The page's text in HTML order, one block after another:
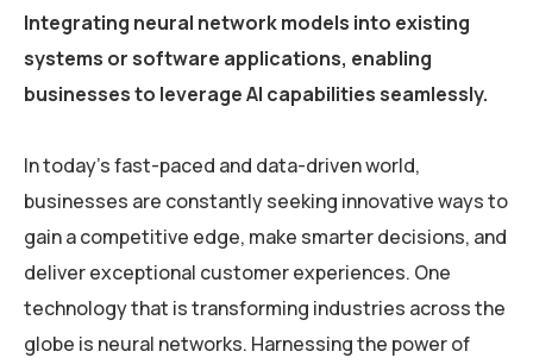
Integrating neural network models into existing
systems or software applications, enabling
businesses to leverage AI capabilities seamlessly.
In today’s fast-paced and data-driven world,
businesses are constantly seeking innovative ways to
gain a competitive edge, make smarter decisions, and
deliver exceptional customer experiences. One
technology that is transforming industries across the
globe is neural networks. Harnessing the power of